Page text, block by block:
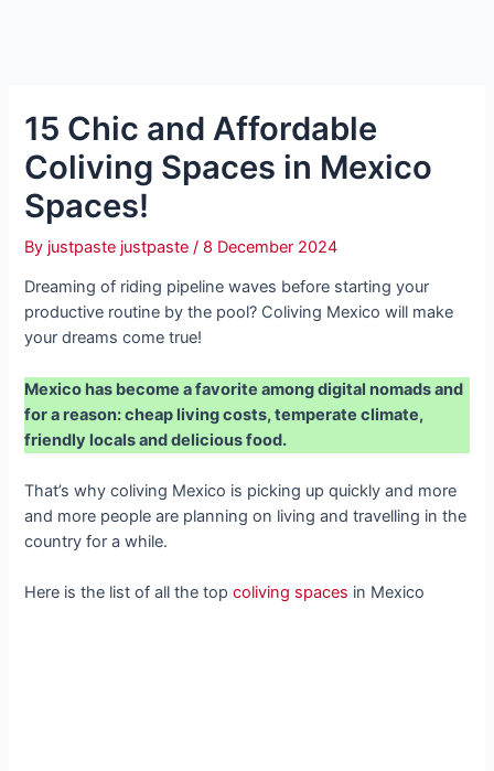
15 Chic and Affordable
Coliving Spaces in Mexico
Spaces!
By justpaste justpaste/ 8 December 2024
Dreaming of riding pipeline waves before starting your
productive routine by the pool? Coliving Mexico will make
your dreams come true!
Mexico has become a favorite among digital nomads and
for a reason: cheap living costs, temperate climate,
friendly locals and delicious food.
That’s why coliving Mexico is picking up quickly and more
and more people are planning on living and travelling in the
country for a while.
Here is the list of all the topcoliving spaces in Mexico